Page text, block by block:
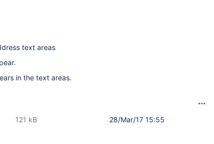
text areas
in the text areas.
28/Mar/17 15:55
121 kB